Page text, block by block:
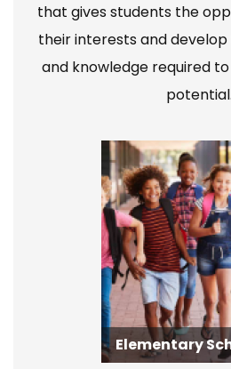
that gives students the
their interests and
and knowledge required
potential.
Elementary
Elementary